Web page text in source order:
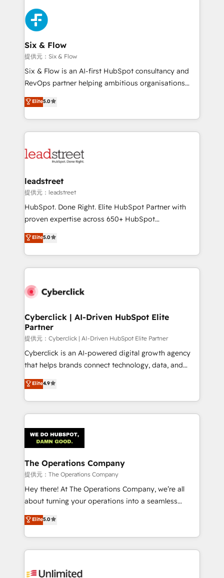
respuestas para empezar. Te ayudamos a identificar
el primer caso de uso que más impacto te dará.
días.
experience, functionality, and adoption across sales,
marketing, and service teams. From setup to
refinement, we streamline workflows, improve lead
management, and speed up deal closures. With 500+
projects completed, our Agile approach ensures your
HubSpot CRM drives measurable results. Our
RevOps services align your sales, marketing, and
optimize the revenue lifecycle—lead generation to
retention—by refining processes and eliminating
maximize profitability and adapt to your goals.
Six & Flow
提供元：Six & Flow
Six & Flow is an AI-first HubSpot consultancy and
RevOps partner helping ambitious organisations
grow with clarity, confidence, and intelligence.
Operating across the UK, Netherlands, Ireland, and
Canada, we’ve delivered thousands of successful
HubSpot projects for mid-market and enterprise
combine HubSpot, data, and AI to design connected
and technology for predictable, scalable revenue
growth. Our expertise spans RevOps, CRM and data
architecture, AI enablement, and strategic marketing,
delivered through our proprietary FLAIR framework
Partner and ISO 27001:2022 certified consultancy,
we blend strategy, creativity, and technology to help
Elite5.0
leadstreet
提供元：leadstreet
HubSpot. Done Right. Elite HubSpot Partner with
proven expertise across 650+ HubSpot
implementations. With 12+ years of HubSpot
experience, we help you use the HubSpot platform
to its fullest capacity, improve your current HubSpot
website, or build your new one.
Elite5.0
Cyberclick | AI-Driven HubSpot Elite
Partner
提供元：Cyberclick | AI-Driven HubSpot Elite Partner
Cyberclick is an AI-powered digital growth agency
that helps brands connect technology, data, and
creativity to achieve measurable results. Founded in
Barcelona and operating across Spain, LATAM, and
the UK, we support global companies in building
smarter marketing, sales, and customer success
Iberia (Spain & Portugal), we combine human insight
with intelligent automation to drive sustainable
growth. Our multidisciplinary team designs solutions
that simplify complexity, boost performance, and
turn innovation into real impact. 🌍 Highlights •
HubSpot Partner since 2012 • 2022 EMEA Impact
projects • Clients in 30+ industries • Proprietary
technology for integrations • Multilingual team:
Elite4.9
The Operations Company
提供元：The Operations Company
Hey there! At The Operations Company, we’re all
about turning your operations into a seamless
experience that powers real results. We specialize in
transforming complex systems into efficient,
scalable solutions that work across your entire
organization. We’re a unique blend of deep HubSpot
operational know-how. We know that no two
Elite5.0